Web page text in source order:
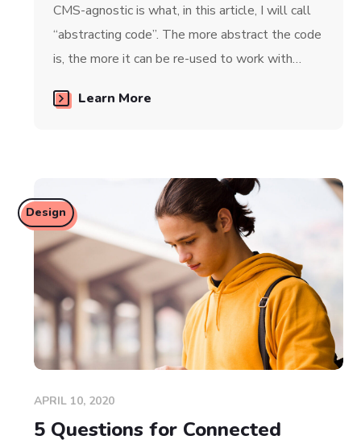
CMS-agnostic is what, in this article, I will call
“abstracting code”. The more abstract the code
is, the more it can be re-used to work with…
Learn More
Design
APRIL 10, 2020
5 Questions for Connected